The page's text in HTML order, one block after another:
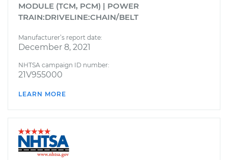
MODULE (TCM, PCM) | POWER
TRAIN:DRIVELINE:CHAIN/BELT
Manufacturer’s report date:
December 8, 2021
NHTSA campaign ID number:
21V955000
LEARN MORE